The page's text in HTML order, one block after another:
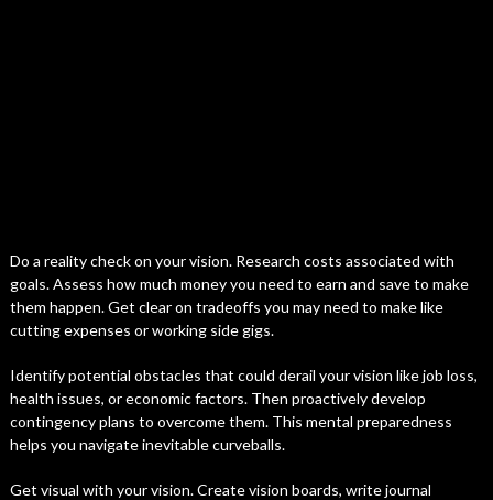
Do a reality check on your vision. Research costs associated with
goals. Assess how much money you need to earn and save to make
them happen. Get clear on tradeoffs you may need to make like
cutting expenses or working side gigs.
Identify potential obstacles that could derail your vision like job loss,
health issues, or economic factors. Then proactively develop
contingency plans to overcome them. This mental preparedness
helps you navigate inevitable curveballs.
Get visual with your vision. Create vision boards, write journal